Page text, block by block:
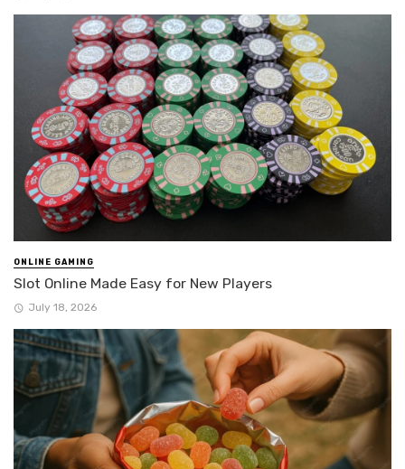
ONLINE GAMING
Slot Online Made Easy for New Players
July 18, 2026